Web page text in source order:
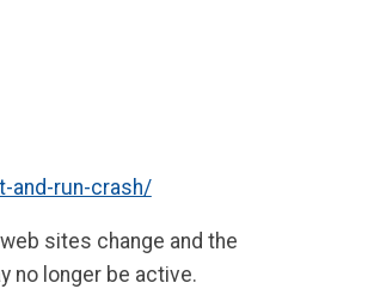
and-run-crash/
sites change and the
no longer be active.